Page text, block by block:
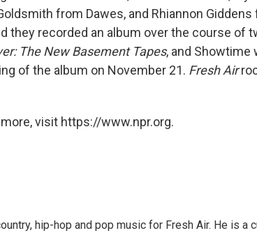
from Dawes, and Rhiannon
they recorded an album over the course of
The New Basement Tapes, and Showtime
of the album on November 21. Fresh Air
visit https://www.npr.org.
hip-hop and pop music for Fresh Air. He is a